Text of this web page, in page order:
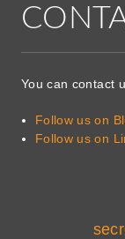
You can contact
Follow us on
Follow us on